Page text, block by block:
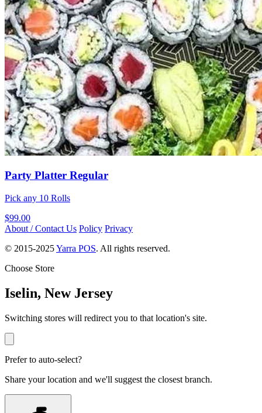
Party Platter Regular
Pick any 10 Rolls
$99.00
About / Contact Us Policy Privacy
© 2015-2025Yarra POS. All rights reserved.
Choose Store
Iselin, New Jersey
Switching stores will redirect you to that location's site.
Prefer to auto-select?
Share your location and we'll suggest the closest branch.